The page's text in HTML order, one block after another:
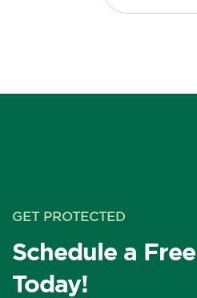
GET PROTECTED
Schedule a
Today!